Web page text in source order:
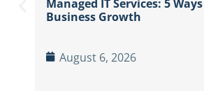
Managed IT Services: 5
Business Growth
August 6, 2026